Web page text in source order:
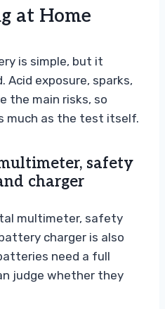
at Home
is simple, but it
Acid exposure, sparks,
the main risks, so
much as the test itself.
safety
charger
multimeter, safety
charger is also
need a full
judge whether they